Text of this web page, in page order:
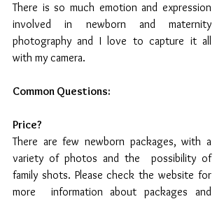
There is so much emotion and expression
involved in newborn and maternity
photography and I love to capture it all
with my camera.
Common Questions:
Price?
There are few newborn packages, with a
variety of photos and the  possibility of
family shots. Please check the website for
more  information about packages and